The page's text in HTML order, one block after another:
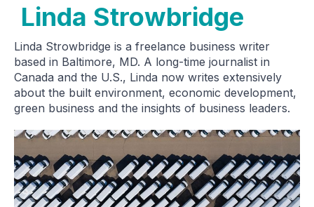
Linda Strowbridge
Linda Strowbridge is a freelance business writer
based in Baltimore, MD. A long-time journalist in
Canada and the U.S., Linda now writes extensively
about the built environment, economic development,
green business and the insights of business leaders.